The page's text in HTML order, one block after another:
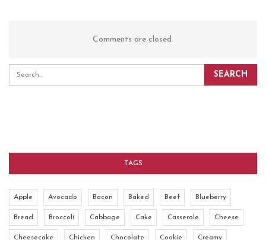
Comments are closed.
TAGS
Apple Avocado Bacon Baked Beef Blueberry
Bread Broccoli Cabbage Cake Casserole Cheese
Cheesecake Chicken Chocolate Cookie Creamy